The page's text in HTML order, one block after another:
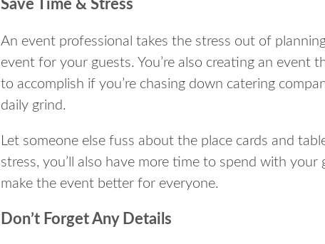
Save Time & Stress
An event professional takes the stress out of
event for your guests. You’re also creating an event
to accomplish if you’re chasing down catering
daily grind.
Let someone else fuss about the place cards and
stress, you’ll also have more time to spend with
make the event better for everyone.
Don’t Forget Any Details